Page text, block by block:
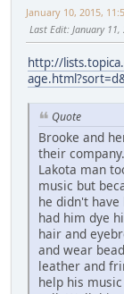
January 10, 2015,
Last Edit: January
http://
Quote
Brooke and
their
Lakota man
music but
he didn't
had him dye
hair and
and wear
leather and
help his music